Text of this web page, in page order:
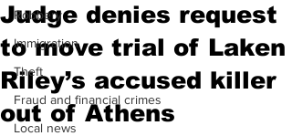
Robbery
Immigration
Theft
Fraud and financial crimes
Local news
Judge denies request
to move trial of Laken
Riley’s accused killer
out of Athens